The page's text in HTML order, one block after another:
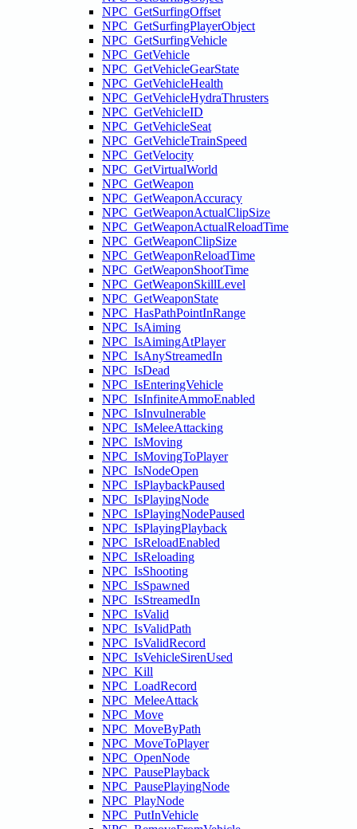
NPC_GetSurfingOffset
NPC_GetSurfingPlayerObject
NPC_GetSurfingVehicle
NPC_GetVehicle
NPC_GetVehicleGearState
NPC_GetVehicleHealth
NPC_GetVehicleHydraThrusters
NPC_GetVehicleID
NPC_GetVehicleSeat
NPC_GetVehicleTrainSpeed
NPC_GetVelocity
NPC_GetVirtualWorld
NPC_GetWeapon
NPC_GetWeaponAccuracy
NPC_GetWeaponActualClipSize
NPC_GetWeaponActualReloadTime
NPC_GetWeaponClipSize
NPC_GetWeaponReloadTime
NPC_GetWeaponShootTime
NPC_GetWeaponSkillLevel
NPC_GetWeaponState
NPC_HasPathPointInRange
NPC_IsAiming
NPC_IsAimingAtPlayer
NPC_IsAnyStreamedIn
NPC_IsDead
NPC_IsEnteringVehicle
NPC_IsInfiniteAmmoEnabled
NPC_IsInvulnerable
NPC_IsMeleeAttacking
NPC_IsMoving
NPC_IsMovingToPlayer
NPC_IsNodeOpen
NPC_IsPlaybackPaused
NPC_IsPlayingNode
NPC_IsPlayingNodePaused
NPC_IsPlayingPlayback
NPC_IsReloadEnabled
NPC_IsReloading
NPC_IsShooting
NPC_IsSpawned
NPC_IsStreamedIn
NPC_IsValid
NPC_IsValidPath
NPC_IsValidRecord
NPC_IsVehicleSirenUsed
NPC_Kill
NPC_LoadRecord
NPC_MeleeAttack
NPC_Move
NPC_MoveByPath
NPC_MoveToPlayer
NPC_OpenNode
NPC_PausePlayback
NPC_PausePlayingNode
NPC_PlayNode
NPC_PutInVehicle